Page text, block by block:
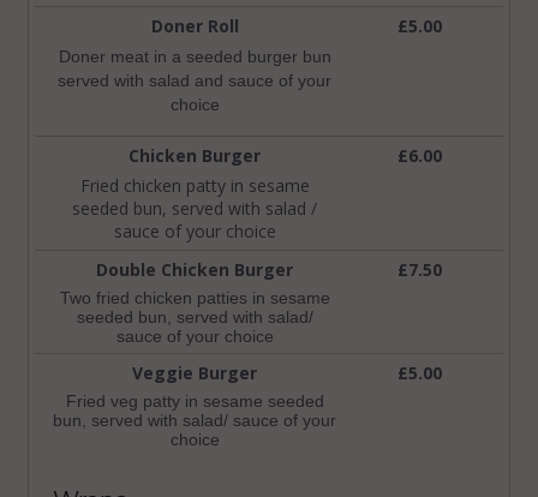
Doner Roll
Doner meat in a seeded burger bun
served with salad and sauce of your
choice
£5.00
Chicken Burger
Fried chicken patty in sesame
seeded bun, served with salad /
sauce of your choice
£6.00
Double Chicken Burger
Two fried chicken patties in sesame
seeded bun, served with salad/
sauce of your choice
£7.50
Veggie Burger
Fried veg patty in sesame seeded
bun, served with salad/ sauce of your
choice
£5.00